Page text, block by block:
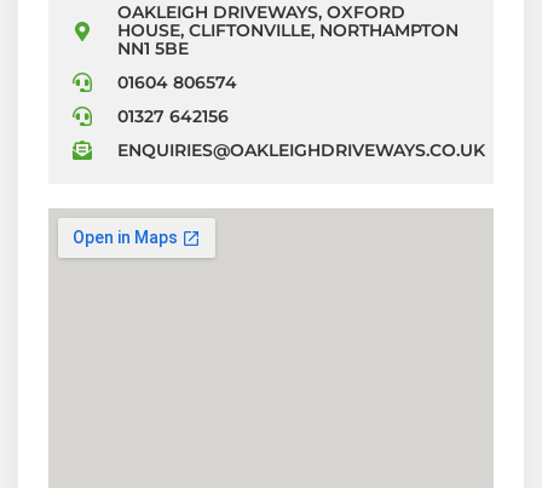
OAKLEIGH DRIVEWAYS, OXFORD
HOUSE, CLIFTONVILLE, NORTHAMPTON
NN1 5BE
01604 806574
01327 642156
ENQUIRIES@OAKLEIGHDRIVEWAYS.CO.UK